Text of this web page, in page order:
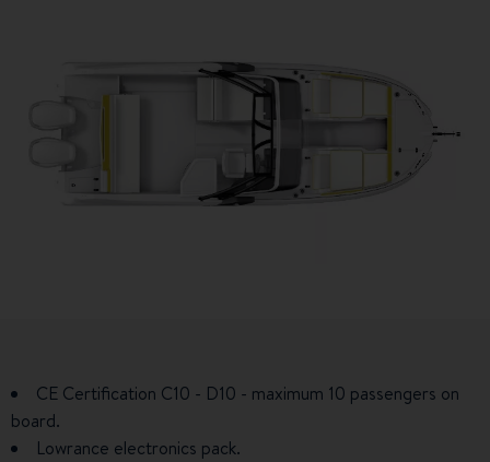
CE Certification C10 - D10 - maximum 10 passengers on
board.
Lowrance electronics pack.